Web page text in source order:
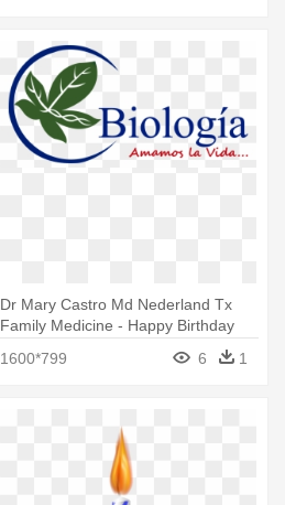
Dr Mary Castro Md Nederland Tx
Family Medicine - Happy Birthday
1600*799 6 1